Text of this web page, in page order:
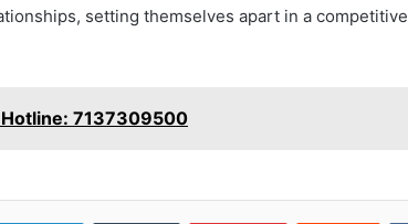
setting themselves apart in a competitive
7137309500